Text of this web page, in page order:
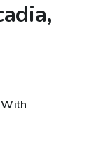
With